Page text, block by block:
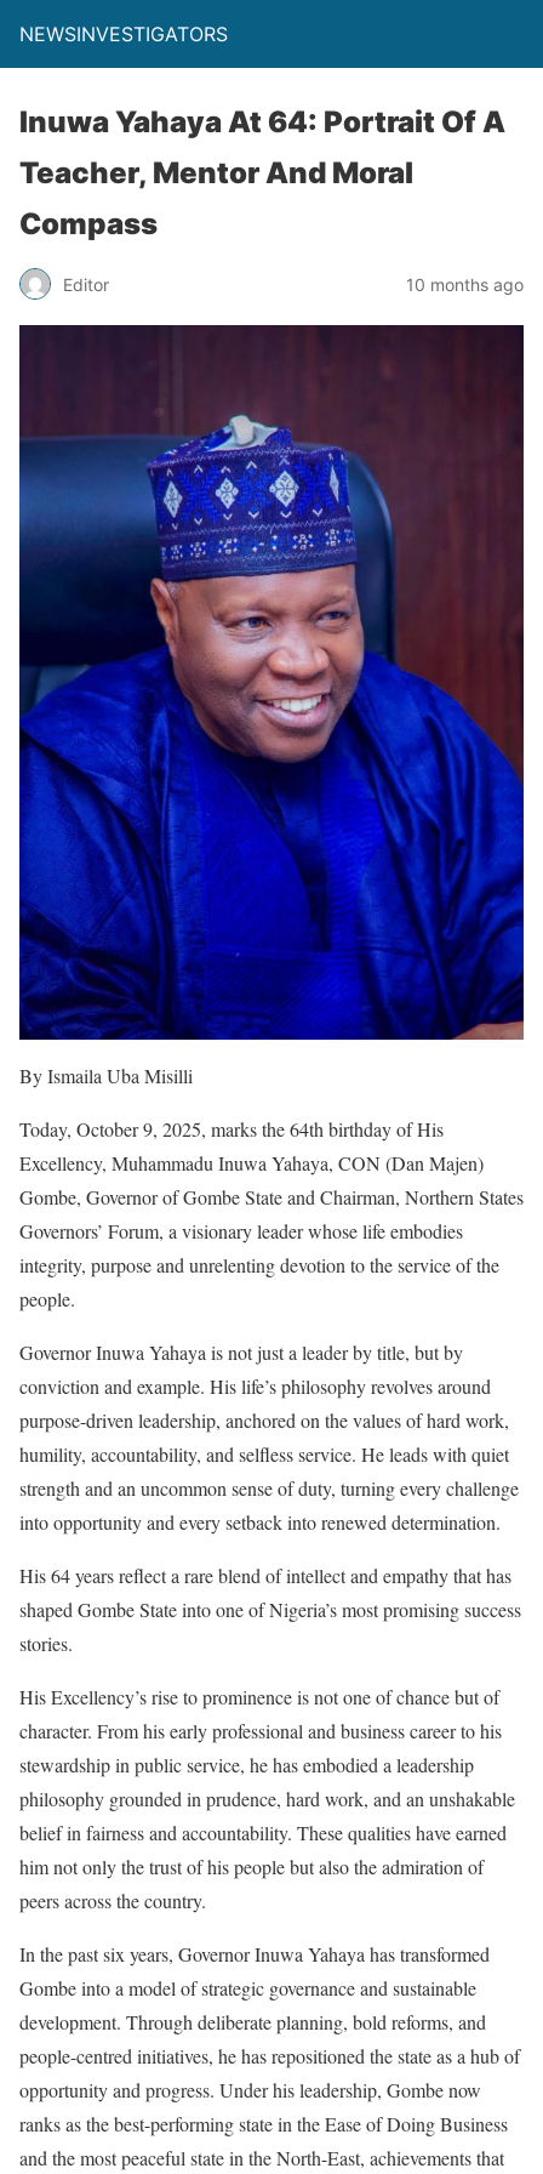
NEWSINVESTIGATORS
Inuwa Yahaya At 64: Portrait Of A
Teacher, Mentor And Moral
Compass
Editor 10 months ago
By Ismaila Uba Misilli
Today, October 9, 2025, marks the 64th birthday of His
Excellency, Muhammadu Inuwa Yahaya, CON (Dan Majen)
Gombe, Governor of Gombe State and Chairman, Northern States
Governors’ Forum, a visionary leader whose life embodies
integrity, purpose and unrelenting devotion to the service of the
people.
Governor Inuwa Yahaya is not just a leader by title, but by
conviction and example. His life’s philosophy revolves around
purpose-driven leadership, anchored on the values of hard work,
humility, accountability, and selfless service. He leads with quiet
strength and an uncommon sense of duty, turning every challenge
into opportunity and every setback into renewed determination.
His 64 years reflect a rare blend of intellect and empathy that has
shaped Gombe State into one of Nigeria’s most promising success
stories.
His Excellency’s rise to prominence is not one of chance but of
character. From his early professional and business career to his
stewardship in public service, he has embodied a leadership
philosophy grounded in prudence, hard work, and an unshakable
belief in fairness and accountability. These qualities have earned
him not only the trust of his people but also the admiration of
peers across the country.
In the past six years, Governor Inuwa Yahaya has transformed
Gombe into a model of strategic governance and sustainable
development. Through deliberate planning, bold reforms, and
people-centred initiatives, he has repositioned the state as a hub of
opportunity and progress. Under his leadership, Gombe now
ranks as the best-performing state in the Ease of Doing Business
and the most peaceful state in the North-East, achievements that